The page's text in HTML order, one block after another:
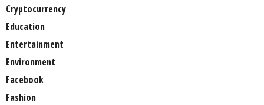
Cryptocurrency
Education
Entertainment
Environment
Facebook
Fashion